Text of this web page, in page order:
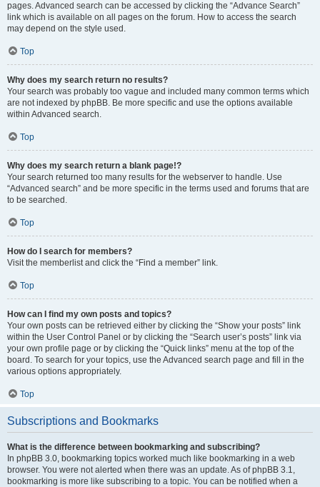
pages. Advanced search can be accessed by clicking the “Advance Search”
link which is available on all pages on the forum. How to access the search
may depend on the style used.
Top
Why does my search return no results?
Your search was probably too vague and included many common terms which
are not indexed by phpBB. Be more specific and use the options available
within Advanced search.
Top
Why does my search return a blank page!?
Your search returned too many results for the webserver to handle. Use
“Advanced search” and be more specific in the terms used and forums that are
to be searched.
Top
How do I search for members?
Visit the memberlist and click the “Find a member” link.
Top
How can I find my own posts and topics?
Your own posts can be retrieved either by clicking the “Show your posts” link
within the User Control Panel or by clicking the “Search user’s posts” link via
your own profile page or by clicking the “Quick links” menu at the top of the
board. To search for your topics, use the Advanced search page and fill in the
various options appropriately.
Top
Subscriptions and Bookmarks
What is the difference between bookmarking and subscribing?
In phpBB 3.0, bookmarking topics worked much like bookmarking in a web
browser. You were not alerted when there was an update. As of phpBB 3.1,
bookmarking is more like subscribing to a topic. You can be notified when a